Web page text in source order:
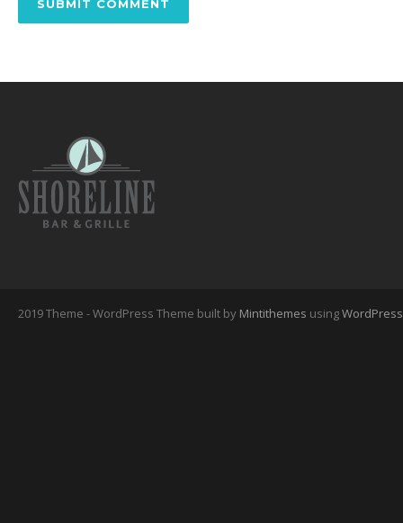
2019 Theme - WordPress Theme built by Mintithemes usingWordPress